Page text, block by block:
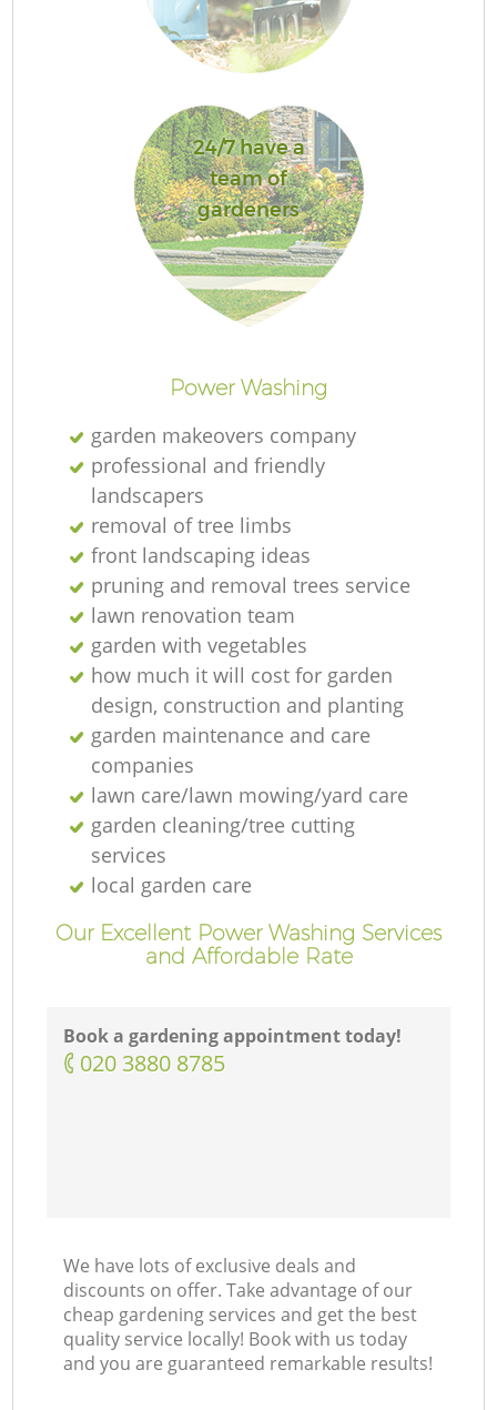
24/7 have a
team of
gardeners
Power Washing
garden makeovers company
professional and friendly
landscapers
removal of tree limbs
front landscaping ideas
pruning and removal trees service
lawn renovation team
garden with vegetables
how much it will cost for garden
design, construction and planting
garden maintenance and care
companies
lawn care/lawn mowing/yard care
garden cleaning/tree cutting
services
local garden care
Our Excellent Power Washing Services
and Affordable Rate
Book a gardening appointment today!
‎020 3880 8785
We have lots of exclusive deals and
discounts on offer. Take advantage of our
cheap gardening services and get the best
quality service locally! Book with us today
and you are guaranteed remarkable results!